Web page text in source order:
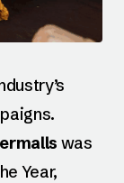
was
Year,